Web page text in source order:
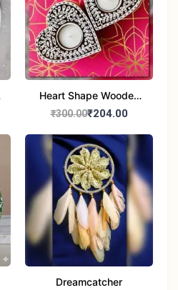
Heart Shape Wooden
Candle Stand Set of 2
₹300.00₹204.00
Dreamcatcher